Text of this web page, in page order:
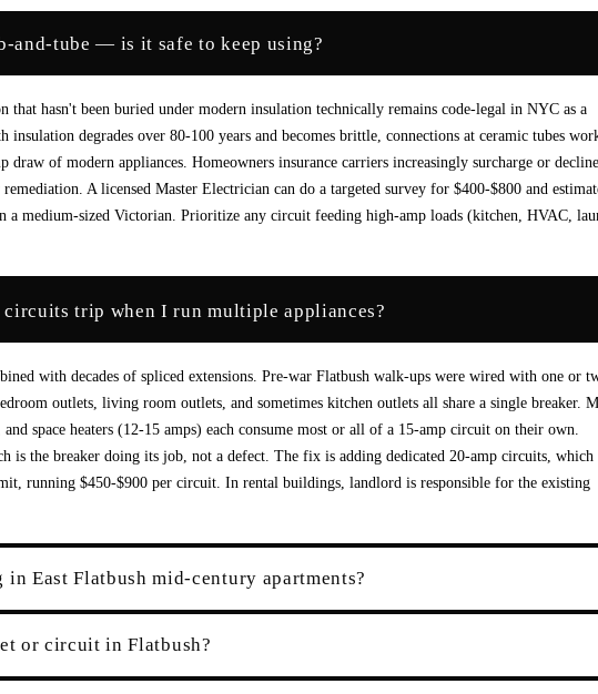
and-tube — is it safe to keep using?
hasn't been buried under modern insulation technically remains code-legal in NYC as a
degrades over 80-100 years and becomes brittle, connections at ceramic tubes
of modern appliances. Homeowners insurance carriers increasingly surcharge or decline
A licensed Master Electrician can do a targeted survey for $400-$800 and
a medium-sized Victorian. Prioritize any circuit feeding high-amp loads (kitchen, HVAC,
trip when I run multiple appliances?
with decades of spliced extensions. Pre-war Flatbush walk-ups were wired with one or
outlets, living room outlets, and sometimes kitchen outlets all share a single breaker.
space heaters (12-15 amps) each consume most or all of a 15-amp circuit on their own.
the breaker doing its job, not a defect. The fix is adding dedicated 20-amp circuits, which
running $450-$900 per circuit. In rental buildings, landlord is responsible for the existing
East Flatbush mid-century apartments?
or circuit in Flatbush?